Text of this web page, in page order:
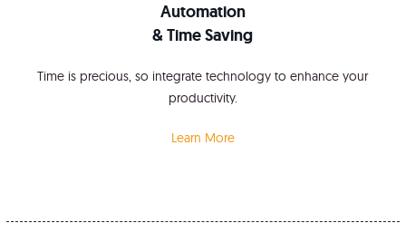
Automation
& Time Saving
Time is precious, so integrate technology to enhance your
productivity.
Learn More